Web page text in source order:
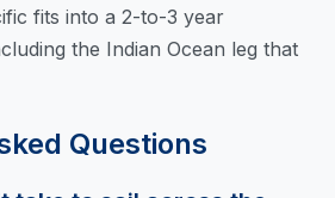
fits into a 2-to-3 year
the Indian Ocean leg that
Questions